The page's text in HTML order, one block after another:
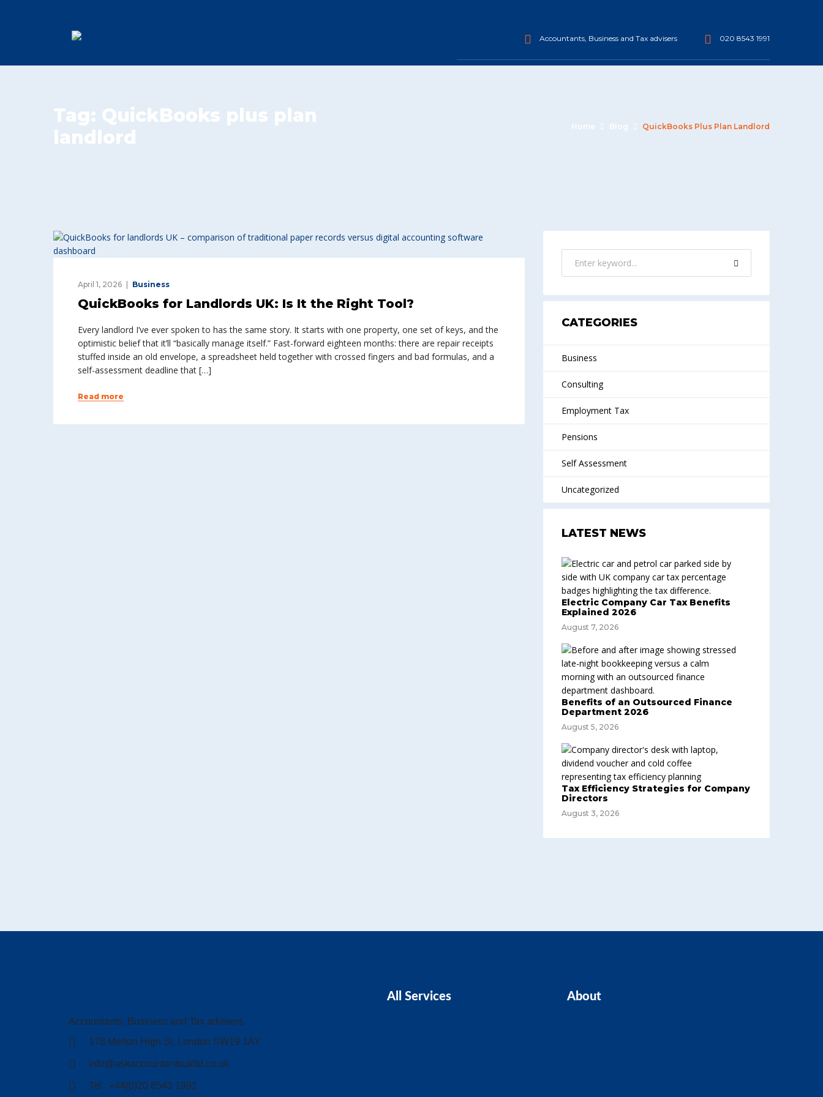
Accountants, Business and Tax advisers 020 8543 1991
Tag: QuickBooks plus plan
landlord
Home Blog QuickBooks Plus Plan Landlord
April 1, 2026 Business
QuickBooks for Landlords UK: Is It the Right Tool?
Every landlord I’ve ever spoken to has the same story. It starts with one property, one set of keys, and the
optimistic belief that it’ll “basically manage itself.” Fast-forward eighteen months: there are repair receipts
stuffed inside an old envelope, a spreadsheet held together with crossed fingers and bad formulas, and a
self-assessment deadline that […]
Read more
CATEGORIES
Business
Consulting
Employment Tax
Pensions
Self Assessment
Uncategorized
LATEST NEWS
Electric Company Car Tax Benefits
Explained 2026
August 7, 2026
Benefits of an Outsourced Finance
Department 2026
August 5, 2026
Tax Efficiency Strategies for Company
Directors
August 3, 2026
Accountants, Business and Tax advisers
178 Merton High St, London SW19 1AY
info@askaccountantsukltd.co.uk
Tel : +44(0)20 8543 1991
All Services About